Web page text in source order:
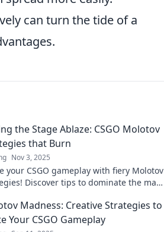
can turn the tide of a
the Stage Ablaze: CSGO Molotov
that Burn
Nov 3, 2025
your CSGO gameplay with fiery Molotov
Discover tips to dominate the map
Madness: Creative Strategies to
Your CSGO Gameplay